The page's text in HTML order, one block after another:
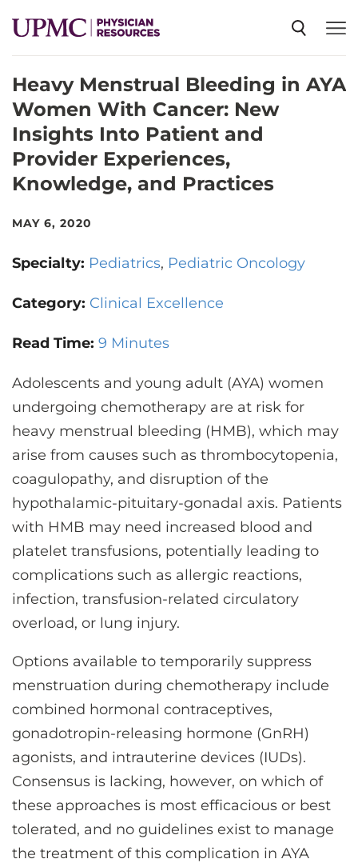
SPECIALTIES
NEWS
EVENTS
ABOUT US
LOG IN
REGISTER
Heavy Menstrual Bleeding in AYA
Women With Cancer: New
Insights Into Patient and
Provider Experiences,
Knowledge, and Practices
MAY 6, 2020
Specialty: Pediatrics Pediatric Oncology
Category: Clinical Excellence
Read Time: 9 Minutes
Adolescents and young adult (AYA) women
undergoing chemotherapy are at risk for
heavy menstrual bleeding (HMB), which may
arise from causes such as thrombocytopenia,
coagulopathy, and disruption of the
hypothalamic-pituitary-gonadal axis. Patients
with HMB may need increased blood and
platelet transfusions, potentially leading to
complications such as allergic reactions,
infection, transfusion-related circulatory
overload, or lung injury.
Options available to temporarily suppress
menstruation during chemotherapy include
combined hormonal contraceptives,
gonadotropin-releasing hormone (GnRH)
agonists, and intrauterine devices (IUDs).
Consensus is lacking, however, on which of
these approaches is most efficacious or best
tolerated, and no guidelines exist to manage
the treatment of this complication in AYA